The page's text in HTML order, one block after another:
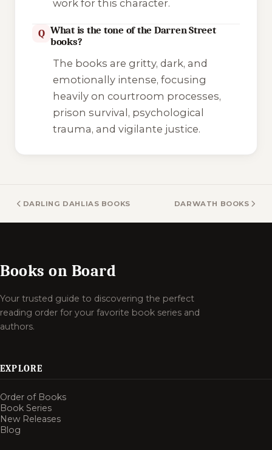
work for this character.
Q What is the tone of the Darren Street
books?
The books are gritty, dark, and
emotionally intense, focusing
heavily on courtroom processes,
prison survival, psychological
trauma, and vigilante justice.
DARLING DAHLIAS BOOKS DARWATH BOOKS
Books on Board
Your trusted guide to discovering the perfect
reading order for your favorite book series and
authors.
EXPLORE
Order of Books
Book Series
New Releases
Blog